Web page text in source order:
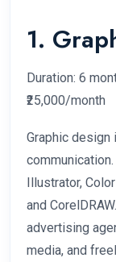
1.
Duration: 6
₹25,000/month
Graphic design
Illustrator,
and
advertising
media, and